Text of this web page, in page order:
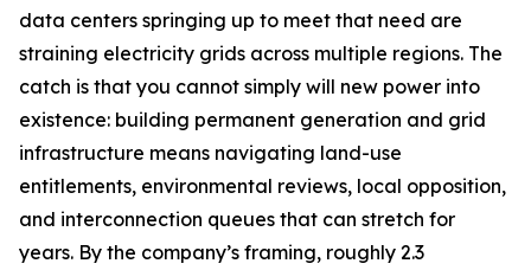
data centers springing up to meet that need are
straining electricity grids across multiple regions. The
catch is that you cannot simply will new power into
existence: building permanent generation and grid
infrastructure means navigating land-use
entitlements, environmental reviews, local opposition,
and interconnection queues that can stretch for
years. By the company’s framing, roughly 2.3